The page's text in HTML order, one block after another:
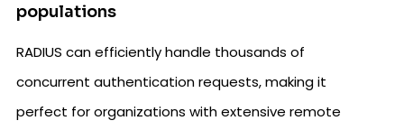
populations
RADIUS can efficiently handle thousands of
concurrent authentication requests, making it
perfect for organizations with extensive remote